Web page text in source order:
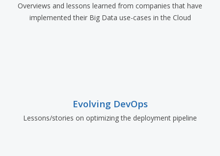
Overviews and lessons learned from companies that have
implemented their Big Data use-cases in the Cloud
Evolving DevOps
Lessons/stories on optimizing the deployment pipeline